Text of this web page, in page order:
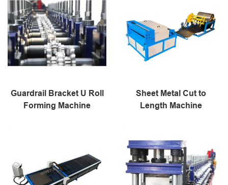
Guardrail Bracket U Roll
Forming Machine
Sheet Metal Cut to
Length Machine